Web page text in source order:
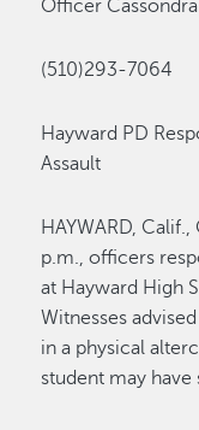
Officer
(510)293-7064
Hayward PD
Assault
HAYWARD, Calif.,
p.m., officers
at Hayward High
Witnessesadvised
in a physical
student may have